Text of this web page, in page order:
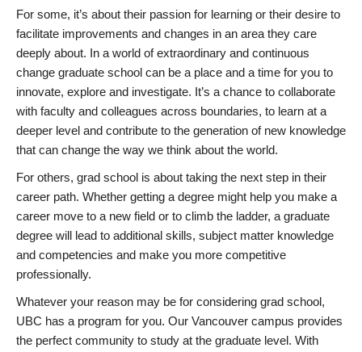
For some, it’s about their passion for learning or their desire to
facilitate improvements and changes in an area they care
deeply about. In a world of extraordinary and continuous
change graduate school can be a place and a time for you to
innovate, explore and investigate. It’s a chance to collaborate
with faculty and colleagues across boundaries, to learn at a
deeper level and contribute to the generation of new knowledge
that can change the way we think about the world.
For others, grad school is about taking the next step in their
career path. Whether getting a degree might help you make a
career move to a new field or to climb the ladder, a graduate
degree will lead to additional skills, subject matter knowledge
and competencies and make you more competitive
professionally.
Whatever your reason may be for considering grad school,
UBC has a program for you. Our Vancouver campus provides
the perfect community to study at the graduate level. With